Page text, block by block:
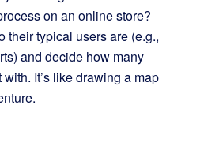
on an online store?
their typical users are (e.g.,
and decide how many
It’s like drawing a map